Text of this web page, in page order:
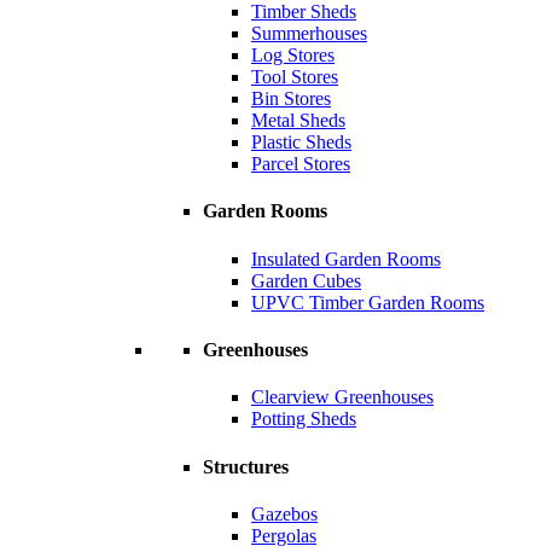
Timber Sheds
Summerhouses
Log Stores
Tool Stores
Bin Stores
Metal Sheds
Plastic Sheds
Parcel Stores
Garden Rooms
Insulated Garden Rooms
Garden Cubes
UPVC Timber Garden Rooms
Greenhouses
Clearview Greenhouses
Potting Sheds
Structures
Gazebos
Pergolas